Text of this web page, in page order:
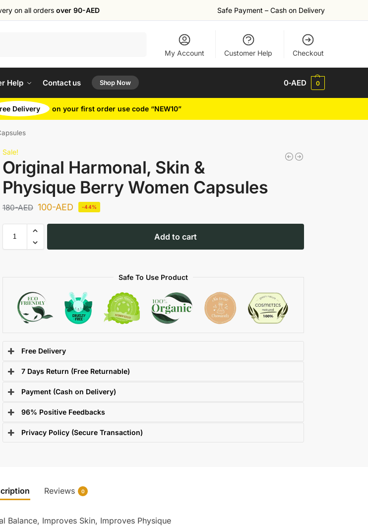
on all orders over 90-AED Safe Payment – Cash on Delivery
My Account Customer Help Checkout
Help Contact us Shop Now 0-AED 0
Delivery on your first order use code “NEW10”
Sale!
Original Harmonal, Skin &
Physique Berry Women Capsules
180-AED 100-AED -44%
Add to cart
Safe To Use Product
Free Delivery
7 Days Return (Free Returnable)
Payment (Cash on Delivery)
96% Positive Feedbacks
Privacy Policy (Secure Transaction)
Reviews 0
Balance, Improves Skin, Improves Physique